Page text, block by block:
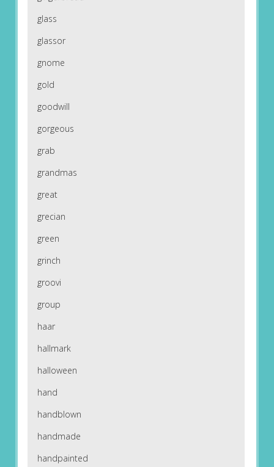
glass
glassor
gnome
gold
goodwill
gorgeous
grab
grandmas
great
grecian
green
grinch
groovi
group
haar
hallmark
halloween
hand
handblown
handmade
handpainted